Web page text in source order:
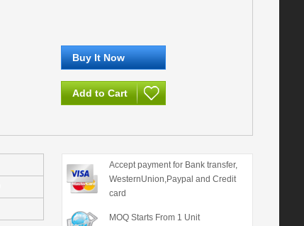
Accept payment for Bank transfer,
WesternUnion,Paypal and Credit
card
MOQ Starts From 1 Unit